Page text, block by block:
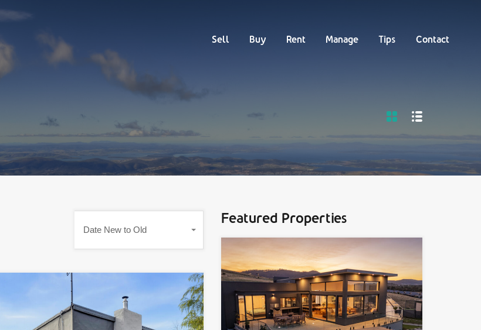
Sell Buy Rent Manage Tips Contact
Date New to Old
Featured Properties